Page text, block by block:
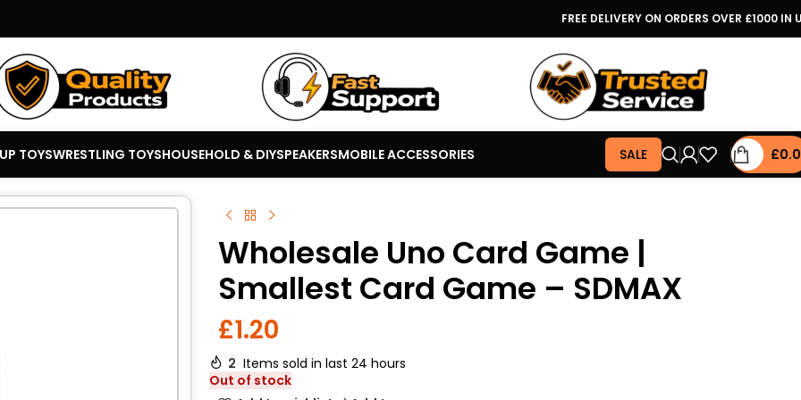
FREE DELIVERY ON ORDERS OVER £1000 IN
TOYSWRESTLING TOYSHOUSEHOLD & DIYSPEAKERSMOBILE ACCESSORIES SALE £
Wholesale Uno Card Game |
Smallest Card Game – SDMAX
£1.20
2 Items sold in last 24 hours
Out of stock